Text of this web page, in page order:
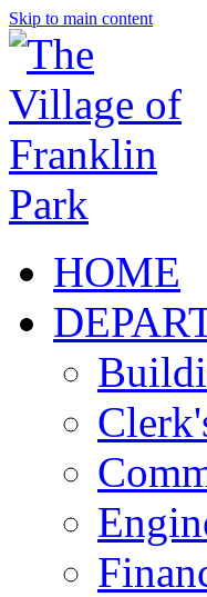
Skip to main content
HOME